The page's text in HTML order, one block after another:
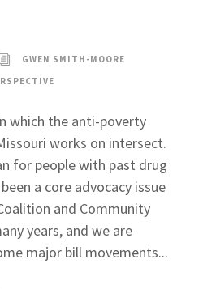
GWEN SMITH-MOORE
which the anti-poverty
works on intersect.
for people with past drug
a core advocacy issue
and Community
years, and we are
major bill movements...